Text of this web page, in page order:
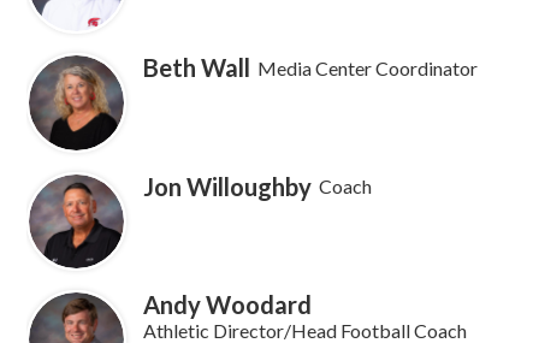
Beth Wall Media Center Coordinator
Jon Willoughby Coach
Andy Woodard
Athletic Director/Head Football Coach